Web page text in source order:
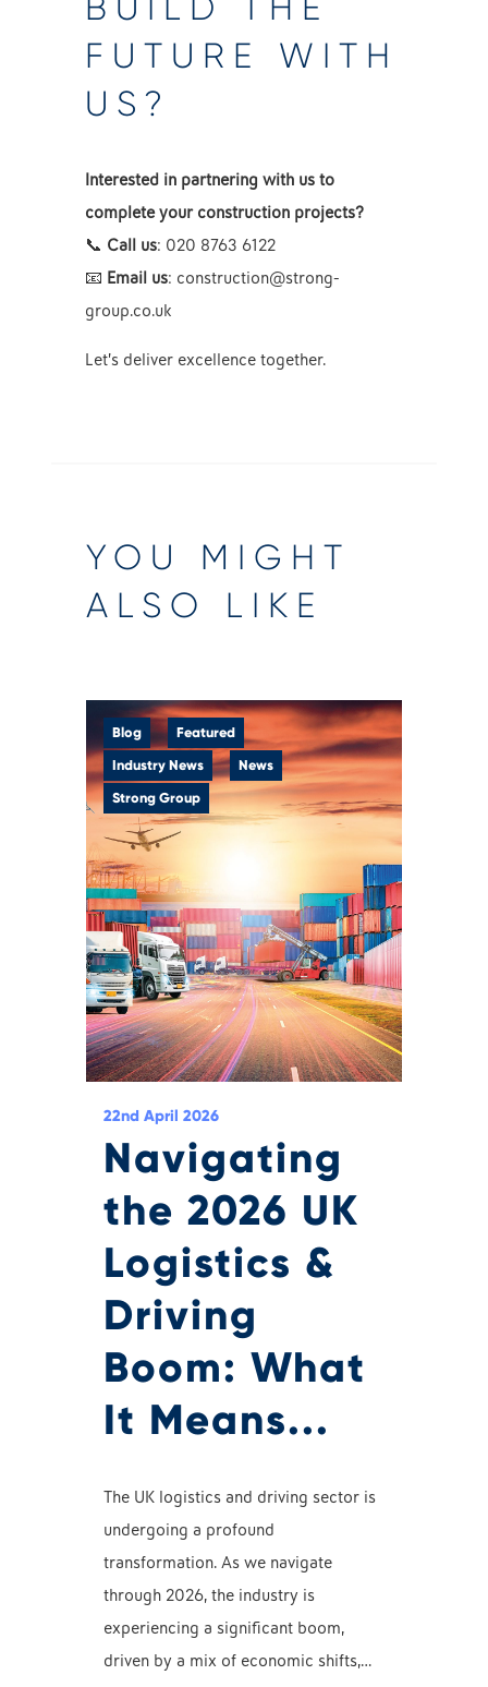
FUTURE WITH
US?
Interested in partnering with us to
complete your construction projects?
📞 Call us: 020 8763 6122
📧 Email us: construction@strong-
group.co.uk
Let’s deliver excellence together.
YOU MIGHT
ALSO LIKE
Blog
Featured
Industry News
News
Strong Group
22nd April 2026
Navigating
the 2026 UK
Logistics &
Driving
Boom: What
It Means...
The UK logistics and driving sector is
undergoing a profound
transformation. As we navigate
through 2026, the industry is
experiencing a significant boom,
driven by a mix of economic shifts,…